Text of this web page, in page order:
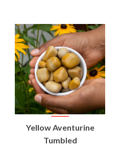
Yellow Aventurine
Tumbled